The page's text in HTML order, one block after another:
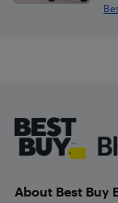
About Best Buy